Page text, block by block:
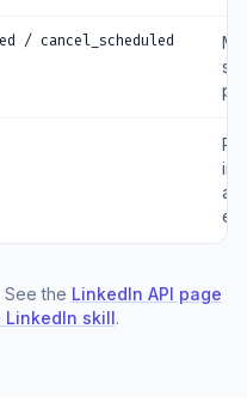
/ cancel_scheduled
the LinkedIn API page
LinkedIn skill.